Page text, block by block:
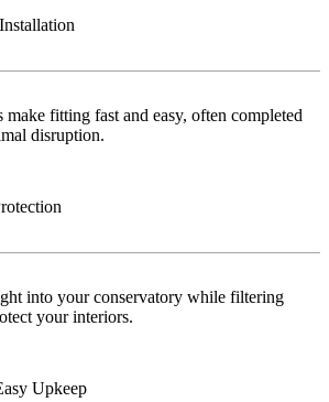
fitting fast and easy, often completed
disruption.
into your conservatory while filtering
your interiors.
Upkeep